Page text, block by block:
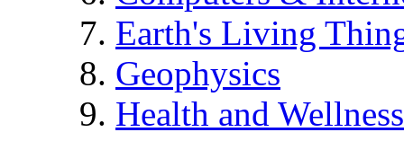
Earth's Living
Geophysics
Health and Wellness